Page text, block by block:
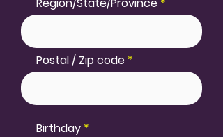
Postal / Zip code
Birthday